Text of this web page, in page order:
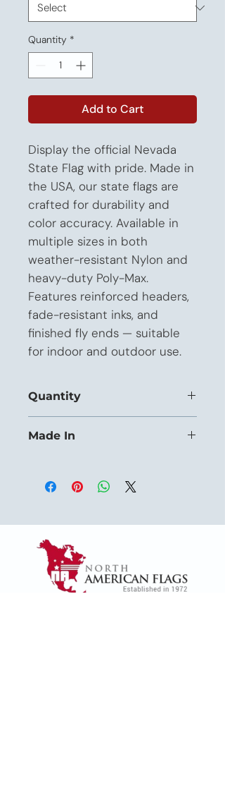
Quantity *
Add to Cart
Display the official Nevada
State Flag with pride. Made in
the USA, our state flags are
crafted for durability and
color accuracy. Available in
multiple sizes in both
weather-resistant Nylon and
heavy-duty Poly-Max.
Features reinforced headers,
fade-resistant inks, and
finished fly ends — suitable
for indoor and outdoor use.
Quantity
11 units.
Made In